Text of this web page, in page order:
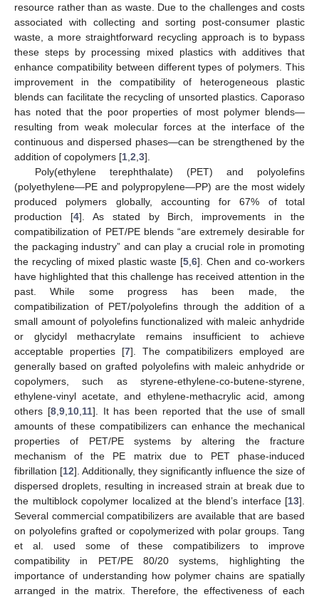
resource rather than as waste. Due to the challenges and costs
associated with collecting and sorting post-consumer plastic
waste, a more straightforward recycling approach is to bypass
these steps by processing mixed plastics with additives that
enhance compatibility between different types of polymers. This
improvement in the compatibility of heterogeneous plastic
blends can facilitate the recycling of unsorted plastics. Caporaso
has noted that the poor properties of most polymer blends—
resulting from weak molecular forces at the interface of the
continuous and dispersed phases—can be strengthened by the
addition of copolymers [1 2 3].
Poly(ethylene terephthalate) (PET) and polyolefins
(polyethylene—PE and polypropylene—PP) are the most widely
produced polymers globally, accounting for 67% of total
production [4]. As stated by Birch, improvements in the
compatibilization of PET/PE blends “are extremely desirable for
the packaging industry” and can play a crucial role in promoting
the recycling of mixed plastic waste [5 6]. Chen and co-workers
have highlighted that this challenge has received attention in the
past. While some progress has been made, the
compatibilization of PET/polyolefins through the addition of a
small amount of polyolefins functionalized with maleic anhydride
or glycidyl methacrylate remains insufficient to achieve
acceptable properties [7]. The compatibilizers employed are
generally based on grafted polyolefins with maleic anhydride or
copolymers, such as styrene-ethylene-co-butene-styrene,
ethylene-vinyl acetate, and ethylene-methacrylic acid, among
others [8, 9, 10, 11]. It has been reported that the use of small
amounts of these compatibilizers can enhance the mechanical
properties of PET/PE systems by altering the fracture
mechanism of the PE matrix due to PET phase-induced
fibrillation [12]. Additionally, they significantly influence the size of
dispersed droplets, resulting in increased strain at break due to
the multiblock copolymer localized at the blend’s interface [13].
Several commercial compatibilizers are available that are based
on polyolefins grafted or copolymerized with polar groups. Tang
et al. used some of these compatibilizers to improve
compatibility in PET/PE 80/20 systems, highlighting the
importance of understanding how polymer chains are spatially
arranged in the matrix. Therefore, the effectiveness of each